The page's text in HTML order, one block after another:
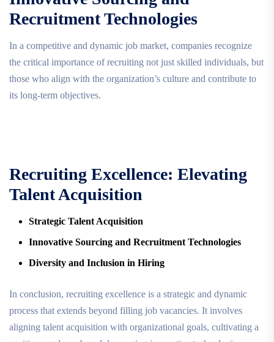
Recruitment Technologies
In a competitive and dynamic job market, companies recognize
the critical importance of recruiting not just skilled individuals, but
those who align with the organization’s culture and contribute to
its long-term objectives.
Recruiting Excellence: Elevating
Talent Acquisition
Strategic Talent Acquisition
Innovative Sourcing and Recruitment Technologies
Diversity and Inclusion in Hiring
In conclusion, recruiting excellence is a strategic and dynamic
process that extends beyond filling job vacancies. It involves
aligning talent acquisition with organizational goals, cultivating a